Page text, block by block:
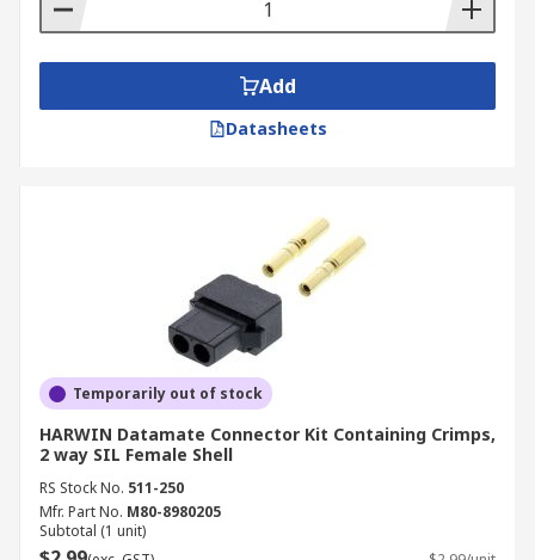
Add
Datasheets
Temporarily out of stock
HARWIN Datamate Connector Kit Containing Crimps,
2 way SIL Female Shell
RS Stock No. 511-250
Mfr. Part No. M80-8980205
Subtotal (1 unit)